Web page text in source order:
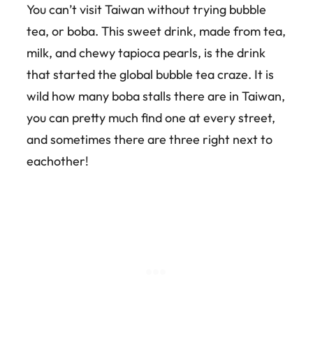
You can’t visit Taiwan without trying bubble
tea, or boba. This sweet drink, made from tea,
milk, and chewy tapioca pearls, is the drink
that started the global bubble tea craze. It is
wild how many boba stalls there are in Taiwan,
you can pretty much find one at every street,
and sometimes there are three right next to
eachother!